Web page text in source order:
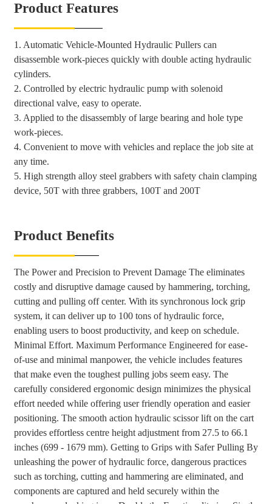
Product Features
1. Automatic Vehicle-Mounted Hydraulic Pullers can
disassemble work-pieces quickly with double acting hydraulic
cylinders.
2. Controlled by electric hydraulic pump with solenoid
directional valve, easy to operate.
3. Applied to the disassembly of large bearing and hole type
work-pieces.
4. Convenient to move with vehicles and replace the job site at
any time.
5. High strength alloy steel grabbers with safety chain clamping
device, 50T with three grabbers, 100T and 200T
Product Benefits
The Power and Precision to Prevent Damage The eliminates
costly and disruptive damage caused by hammering, torching,
cutting and pulling off center. With its synchronous lock grip
system, it can deliver up to 100 tons of hydraulic force,
enabling users to boost productivity, and keep on schedule.
Minimal Effort. Maximum Performance Engineered for ease-
of-use and minimal manpower, the vehicle includes features
that make even the toughest pulling jobs seem easy. The
carefully considered ergonomic design minimizes the physical
effort needed while offering user friendly operation and easier
positioning. The smooth action hydraulic scissor lift on the cart
provides effortless centre height adjustment from 27.5 to 66.1
inches (699 - 1679 mm). Getting to Grips with Safer Pulling By
unleashing the power of hydraulic force, dangerous practices
such as torching, cutting and hammering are eliminated, and
components are captured and held securely within the